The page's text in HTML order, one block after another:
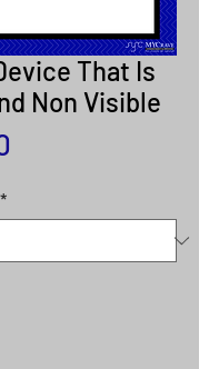
That Is
Non Visible
*